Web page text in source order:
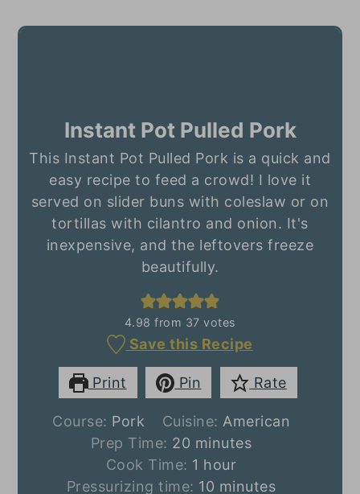
Instant Pot Pulled Pork
This Instant Pot Pulled Pork is a quick and
easy recipe to feed a crowd! I love it
served on slider buns with coleslaw or on
tortillas with cilantro and onion. It's
inexpensive, and the leftovers freeze
beautifully.
4.98 from 37 votes
Save this Recipe
Print Pin Rate
Course: Pork Cuisine: American
Prep Time: 20 minutes
minutes
Cook Time: 1 hour
hour
Pressurizing time: 10 minutes
minutes